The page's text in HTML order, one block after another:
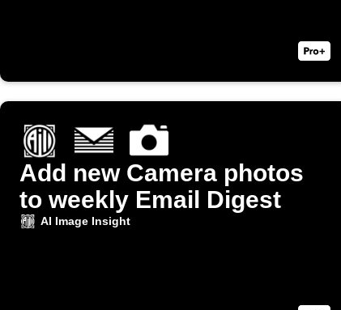
Add new Camera photos
to weekly Email Digest
AI Image Insight